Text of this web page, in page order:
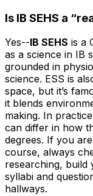
Is IB SEHS a
Yes--IB SEHS is a
as a science in IB
grounded in
science. ESS is
space, but it’s
it blends
making. In
can differ in how
degrees. If you
course, always
researching, build
syllabi and
hallways.